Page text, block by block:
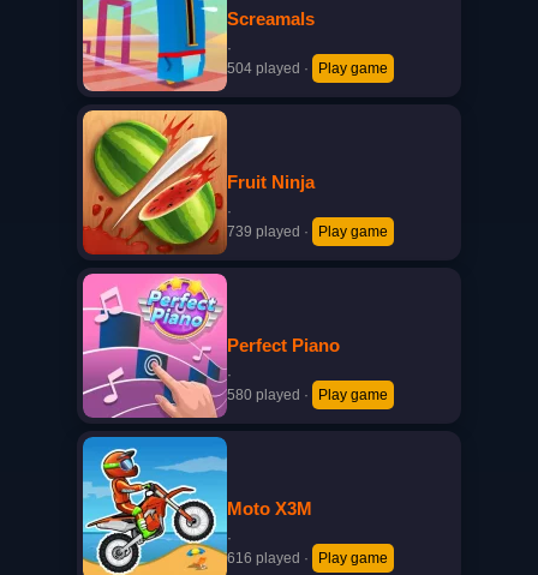
Screamals
·
504 played · Play game
Fruit Ninja
·
739 played · Play game
Perfect Piano
·
580 played · Play game
Moto X3M
·
616 played · Play game